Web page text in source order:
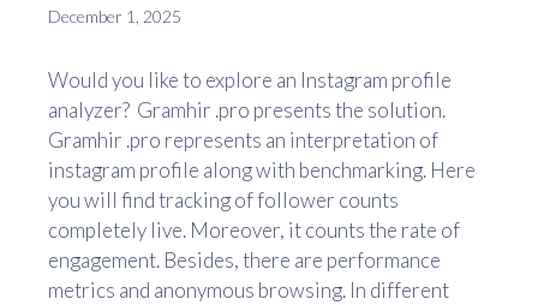
December 1, 2025
Would you like to explore an Instagram profile
analyzer? Gramhir .pro presents the solution.
Gramhir .pro represents an interpretation of
instagram profile along with benchmarking. Here
you will find tracking of follower counts
completely live. Moreover, it counts the rate of
engagement. Besides, there are performance
metrics and anonymous browsing. In different